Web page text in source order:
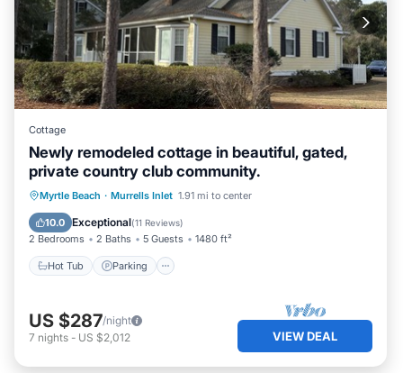
Cottage
Newly remodeled cottage in beautiful, gated,
private country club community.
Myrtle Beach · Murrells Inlet 1.91 mi to center
10.0 Exceptional(11 Reviews)
2 Bedrooms 2 Baths 5 Guests 1480 ft²
Hot Tub Parking
Hot Tub Parking
US $287/night
7 nights - US $2,012 VIEW DEAL